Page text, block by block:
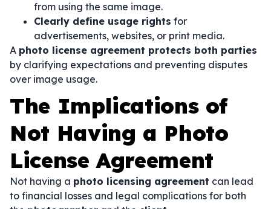
from using the same image.
Clearly define usage rights for
advertisements, websites, or print media.
A photo license agreement protects both parties
by clarifying expectations and preventing disputes
over image usage.
The Implications of
Not Having a Photo
License Agreement
Not having a photo licensing agreement can lead
to financial losses and legal complications for both